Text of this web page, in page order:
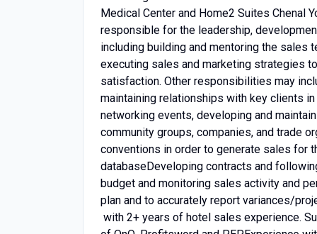
Medical Center and Home2 Suites Chenal
responsible for the leadership,
including building and mentoring the sales
executing sales and marketing strategies
satisfaction. Other responsibilities may
maintaining relationships with key clients
networking events, developing and
community groups, companies, and trade
conventions in order to generate sales for
databaseDeveloping contracts and
budget and monitoring sales activity and
plan and to accurately report variances/
with 2+ years of hotel sales experience.